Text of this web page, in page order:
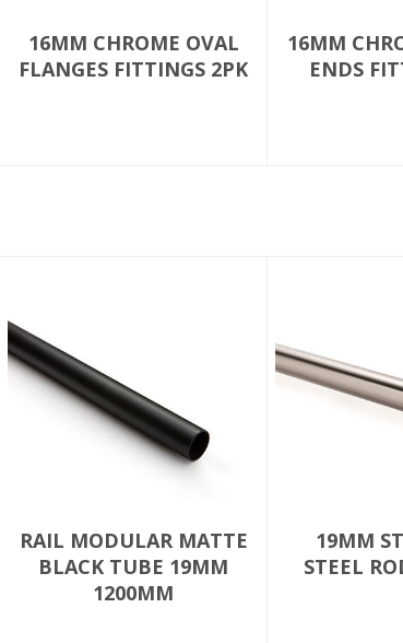
16MM CHROME OVAL
FLANGES FITTINGS 2PK
16MM
ENDS
RAIL MODULAR MATTE
BLACK TUBE 19MM
1200MM
19MM
STEEL